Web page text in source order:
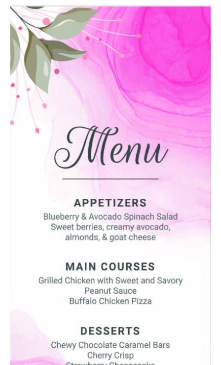
Upload Artwork (if applicable)
Thank you for your enquiry, we have
promotions on throughout the year which we
would like to let you know about. If you do not
wish to receive our monthly newsletter please
SUBMIT
Message
Thank you for your enquiry, we have
promotions on throughout the year which we
would like to let you know about. If you do not
wish to receive our monthly newsletter please
tick the box.
SUBMIT